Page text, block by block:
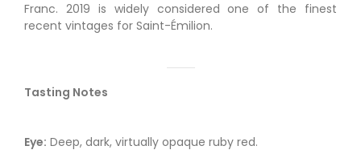
Franc. 2019 is widely considered one of the finest
recent vintages for Saint-Émilion.
Tasting Notes
Eye: Deep, dark, virtually opaque ruby red.